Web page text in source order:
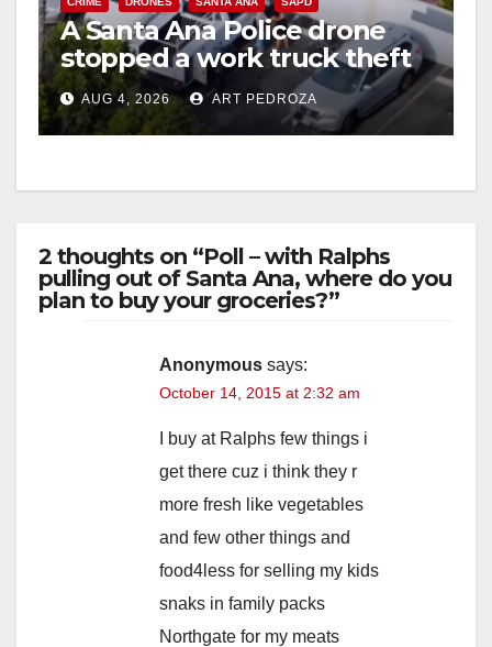
A Santa Ana Police drone
stopped a work truck theft
in progress
AUG 4, 2026 ART PEDROZA
2 thoughts on “Poll – with Ralphs
pulling out of Santa Ana, where do you
plan to buy your groceries?”
Anonymous says:
October 14, 2015 at 2:32 am
I buy at Ralphs few things i
get there cuz i think they r
more fresh like vegetables
and few other things and
food4less for selling my kids
snaks in family packs
Northgate for my meats